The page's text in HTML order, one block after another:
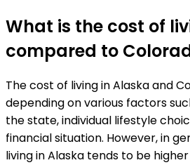
What is the cost of
compared to
The cost of living in Alaska and
depending on various factors
the state, individual lifestyle
financial situation. However, in
living in Alaska tends to be